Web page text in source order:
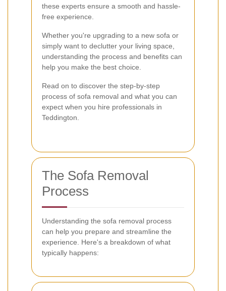
these experts ensure a smooth and hassle-
free experience.
Whether you're upgrading to a new sofa or
simply want to declutter your living space,
understanding the process and benefits can
help you make the best choice.
Read on to discover the step-by-step
process of sofa removal and what you can
expect when you hire professionals in
Teddington.
The Sofa Removal
Process
Understanding the sofa removal process
can help you prepare and streamline the
experience. Here's a breakdown of what
typically happens: